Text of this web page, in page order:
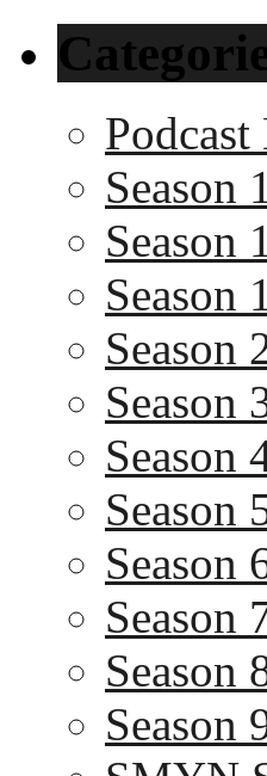
Podcast
Season 1
Season
Season
Season
Season
Season
Season
Season
Season
Season
Season